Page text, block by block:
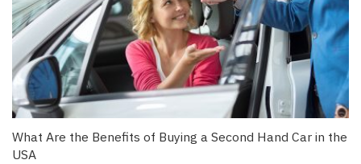
What Are the Benefits of Buying a Second Hand Car in the
USA